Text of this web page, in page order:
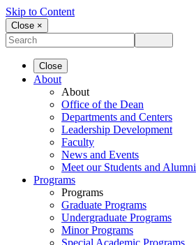
Skip to Content
Close ×
Close
About
About
Office of the Dean
Departments and Centers
Leadership Development
Faculty
News and Events
Meet our Students and Alumni
Programs
Programs
Graduate Programs
Undergraduate Programs
Minor Programs
Special Academic Programs